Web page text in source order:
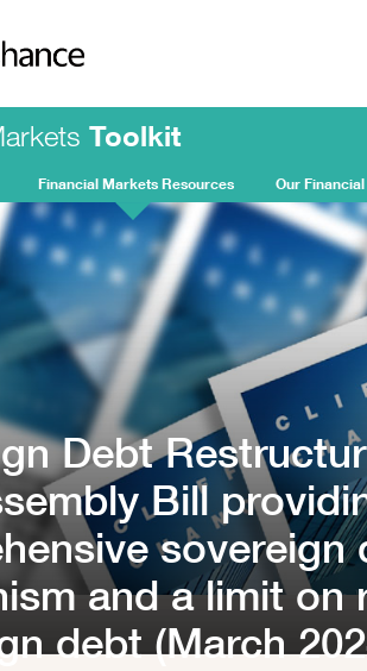
Toolkit
Financial Markets Resources Our
Debt
Bill
and a limit on
debt (March